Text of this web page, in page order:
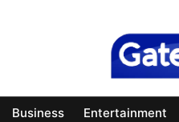
Business Entertainment